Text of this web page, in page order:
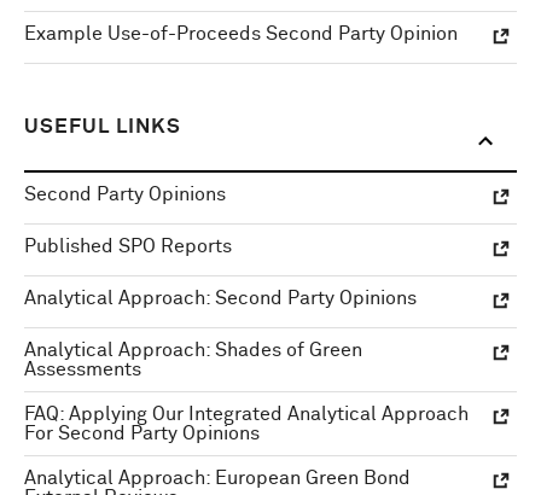
Example Use-of-Proceeds Second Party Opinion
USEFUL LINKS
Second Party Opinions
Published SPO Reports
Analytical Approach: Second Party Opinions
Analytical Approach: Shades of Green
Assessments
FAQ: Applying Our Integrated Analytical Approach
For Second Party Opinions
Analytical Approach: European Green Bond